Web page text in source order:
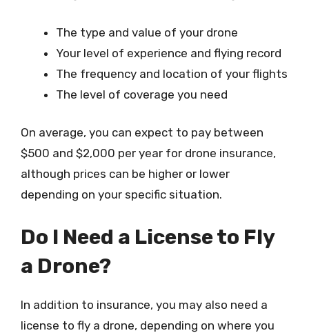
The type and value of your drone
Your level of experience and flying record
The frequency and location of your flights
The level of coverage you need
On average, you can expect to pay between
$500 and $2,000 per year for drone insurance,
although prices can be higher or lower
depending on your specific situation.
Do I Need a License to Fly
a Drone?
In addition to insurance, you may also need a
license to fly a drone, depending on where you